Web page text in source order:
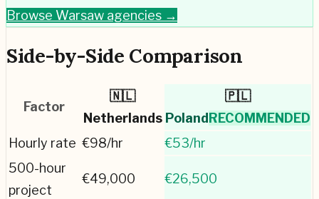
Browse Warsaw agencies →
Side-by-Side Comparison
Factor
🇳🇱
Netherlands
🇵🇱
Poland RECOMMENDED
Hourly rate €98/hr €53/hr
500-hour
project
€49,000 €26,500